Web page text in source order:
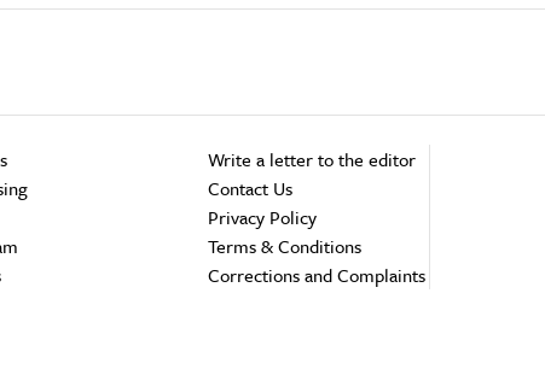
Write a letter to the editor
Contact Us
Privacy Policy
Terms & Conditions
Corrections and Complaints